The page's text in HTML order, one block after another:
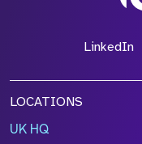
LinkedIn
LOCATIONS
UK HQ